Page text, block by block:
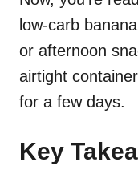
low-carb
or afternoon
airtight
for a few days.
Key